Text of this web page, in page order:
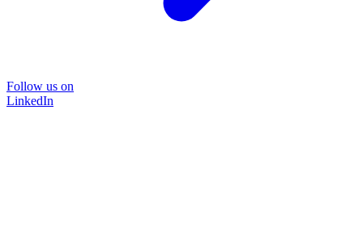
Follow us on
LinkedIn